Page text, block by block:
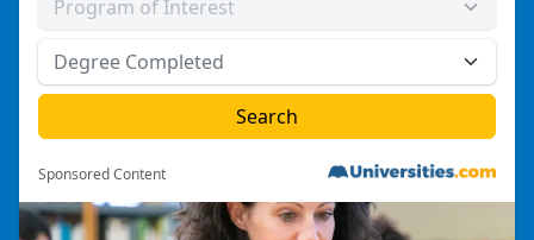
Sponsored Content